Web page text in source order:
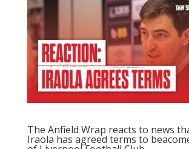
The Anfield Wrap reacts to news
Iraola has agreed terms to